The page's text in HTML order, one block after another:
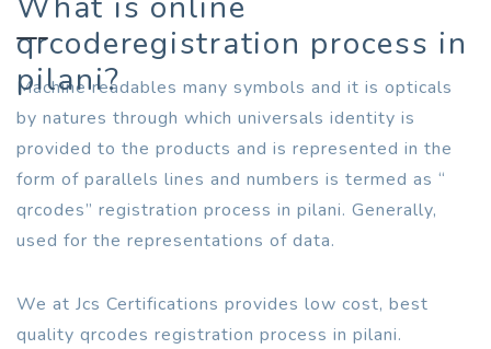
qrcoderegistration process in
pilani?
Machine readables many symbols and it is opticals
by natures through which universals identity is
provided to the products and is represented in the
form of parallels lines and numbers is termed as “
qrcodes” registration process in pilani. Generally,
used for the representations of data.
We at Jcs Certifications provides low cost, best
quality qrcodes registration process in pilani.